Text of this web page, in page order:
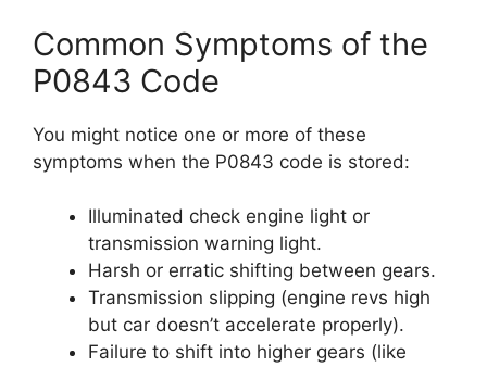
Common Symptoms of the
P0843 Code
You might notice one or more of these
symptoms when the P0843 code is stored:
Illuminated check engine light or
transmission warning light.
Harsh or erratic shifting between gears.
Transmission slipping (engine revs high
but car doesn’t accelerate properly).
Failure to shift into higher gears (like